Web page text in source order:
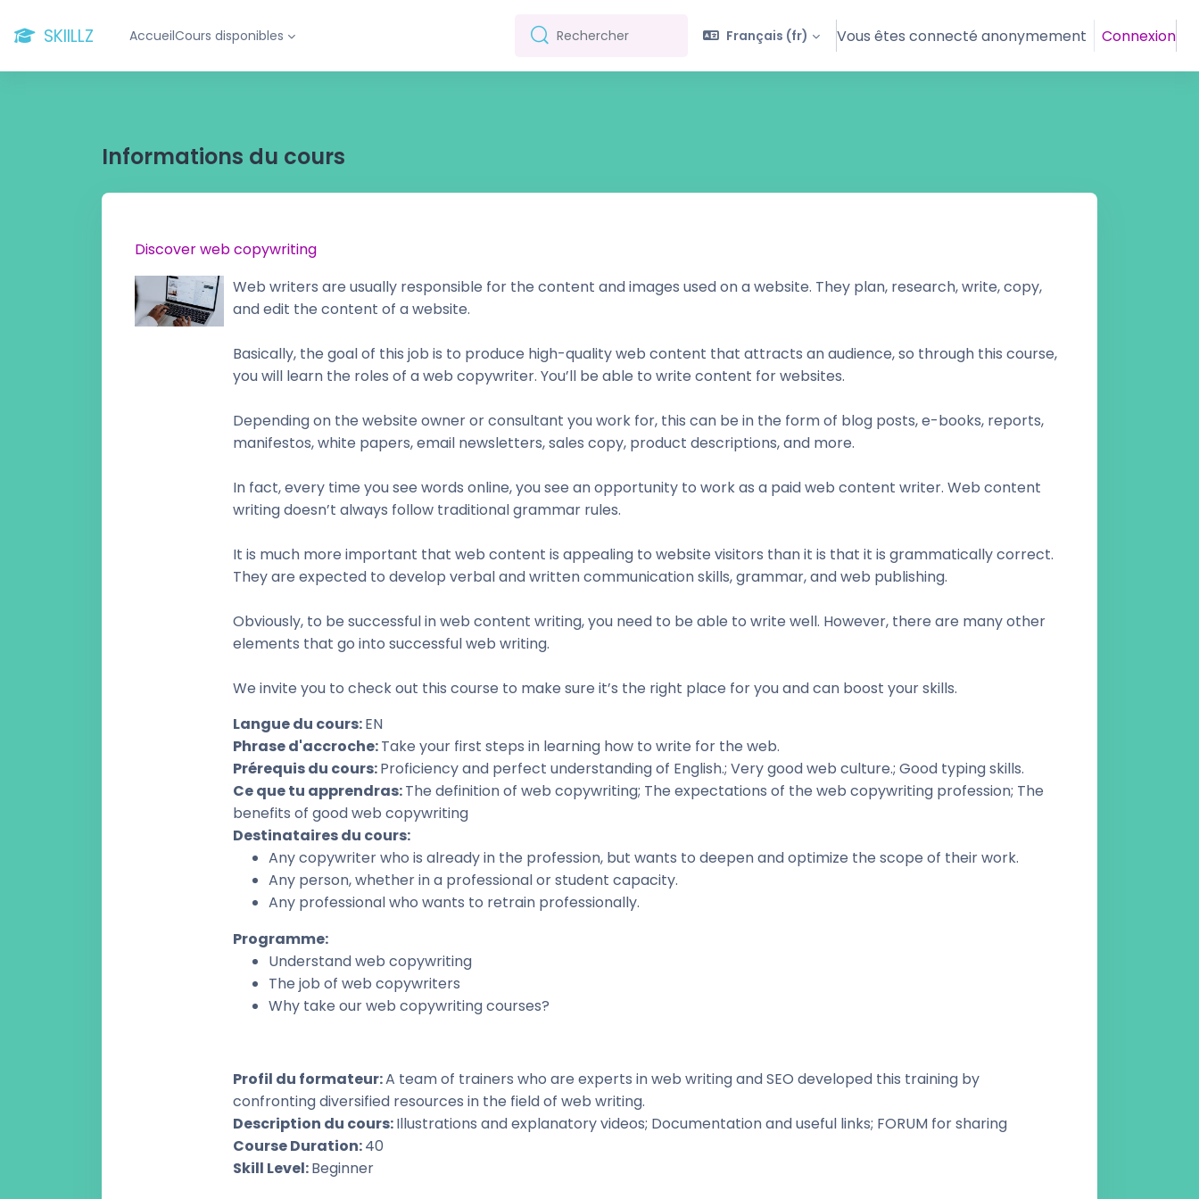
SKIILLZ AccueilCours disponibles Rechercher
Rechercher Français ‎(fr)‎ Vous êtes connecté anonymement Connexion
Informations du cours
Discover web copywriting
Web writers are usually responsible for the content and images used on a website. They plan, research, write, copy,
and edit the content of a website.
Basically, the goal of this job is to produce high-quality web content that attracts an audience, so through this course,
you will learn the roles of a web copywriter. You’ll be able to write content for websites.
Depending on the website owner or consultant you work for, this can be in the form of blog posts, e-books, reports,
manifestos, white papers, email newsletters, sales copy, product descriptions, and more.
In fact, every time you see words online, you see an opportunity to work as a paid web content writer. Web content
writing doesn’t always follow traditional grammar rules.
It is much more important that web content is appealing to website visitors than it is that it is grammatically correct.
They are expected to develop verbal and written communication skills, grammar, and web publishing.
Obviously, to be successful in web content writing, you need to be able to write well. However, there are many other
elements that go into successful web writing.
We invite you to check out this course to make sure it’s the right place for you and can boost your skills.
Langue du cours:EN
Phrase d'accroche:Take your first steps in learning how to write for the web.
Prérequis du cours:Proficiency and perfect understanding of English.; Very good web culture.; Good typing skills.
Ce que tu apprendras:The definition of web copywriting; The expectations of the web copywriting profession; The
benefits of good web copywriting
Destinataires du cours:
Any copywriter who is already in the profession, but wants to deepen and optimize the scope of their work.
Any person, whether in a professional or student capacity.
Any professional who wants to retrain professionally.
Programme:
Understand web copywriting
The job of web copywriters
Why take our web copywriting courses?
Profil du formateur:A team of trainers who are experts in web writing and SEO developed this training by
confronting diversified resources in the field of web writing.
Description du cours:Illustrations and explanatory videos; Documentation and useful links; FORUM for sharing
Course Duration:40
Skill Level:Beginner